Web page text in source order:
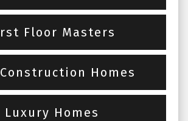
Floor Masters
Homes
Luxury Homes